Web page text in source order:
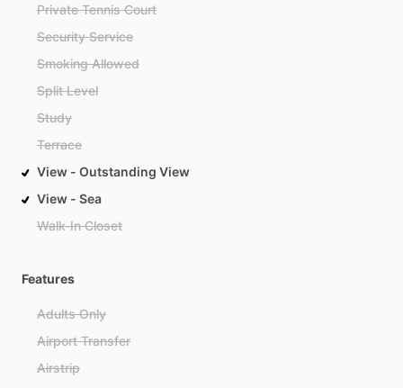
Private Tennis Court
Security Service
Smoking Allowed
Split Level
Study
Terrace
View - Outstanding View
View - Sea
Walk-In Closet
Features
Adults Only
Airport Transfer
Airstrip